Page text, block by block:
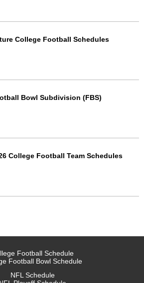
College Football Schedules
Bowl Subdivision (FBS)
College Football Team Schedules
Football Schedule
Football Bowl Schedule
NFL Schedule